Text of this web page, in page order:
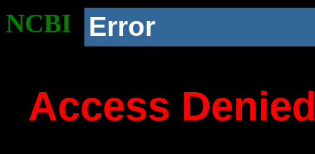
NCBI Error
Access